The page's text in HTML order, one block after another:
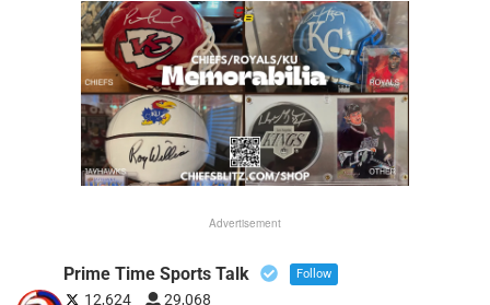
Advertisement
Prime Time Sports Talk Follow
12,624 29,068